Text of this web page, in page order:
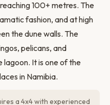
100+ metres. The
fashion, and at high
the dune walls. The
pelicans, and
It is one of the
in Namibia.
a 4x4 with experienced